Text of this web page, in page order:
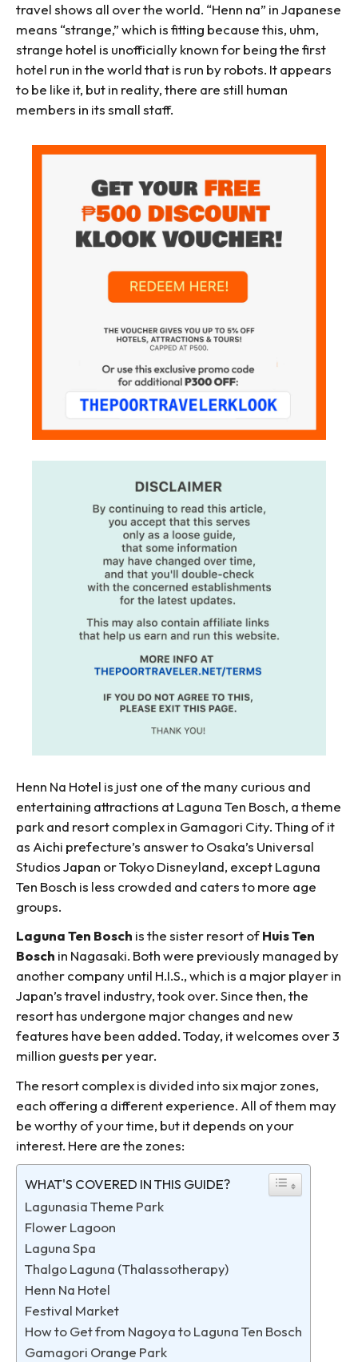
travel shows all over the world. “Henn na” in Japanese
means “strange,” which is fitting because this, uhm,
strange hotel is unofficially known for being the first
hotel run in the world that is run by robots. It appears
to be like it, but in reality, there are still human
members in its small staff.
Henn Na Hotel is just one of the many curious and
entertaining attractions at Laguna Ten Bosch, a theme
park and resort complex in Gamagori City. Thing of it
as Aichi prefecture’s answer to Osaka’s Universal
Studios Japan or Tokyo Disneyland, except Laguna
Ten Bosch is less crowded and caters to more age
groups.
Laguna Ten Bosch is the sister resort ofHuis Ten
Bosch in Nagasaki. Both were previously managed by
another company until H.I.S., which is a major player in
Japan’s travel industry, took over. Since then, the
resort has undergone major changes and new
features have been added. Today, it welcomes over 3
million guests per year.
The resort complex is divided into six major zones,
each offering a different experience. All of them may
be worthy of your time, but it depends on your
interest. Here are the zones:
WHAT'S COVERED IN THIS GUIDE?
Lagunasia Theme Park
Flower Lagoon
Laguna Spa
Thalgo Laguna (Thalassotherapy)
Henn Na Hotel
Festival Market
How to Get from Nagoya to Laguna Ten Bosch
Gamagori Orange Park